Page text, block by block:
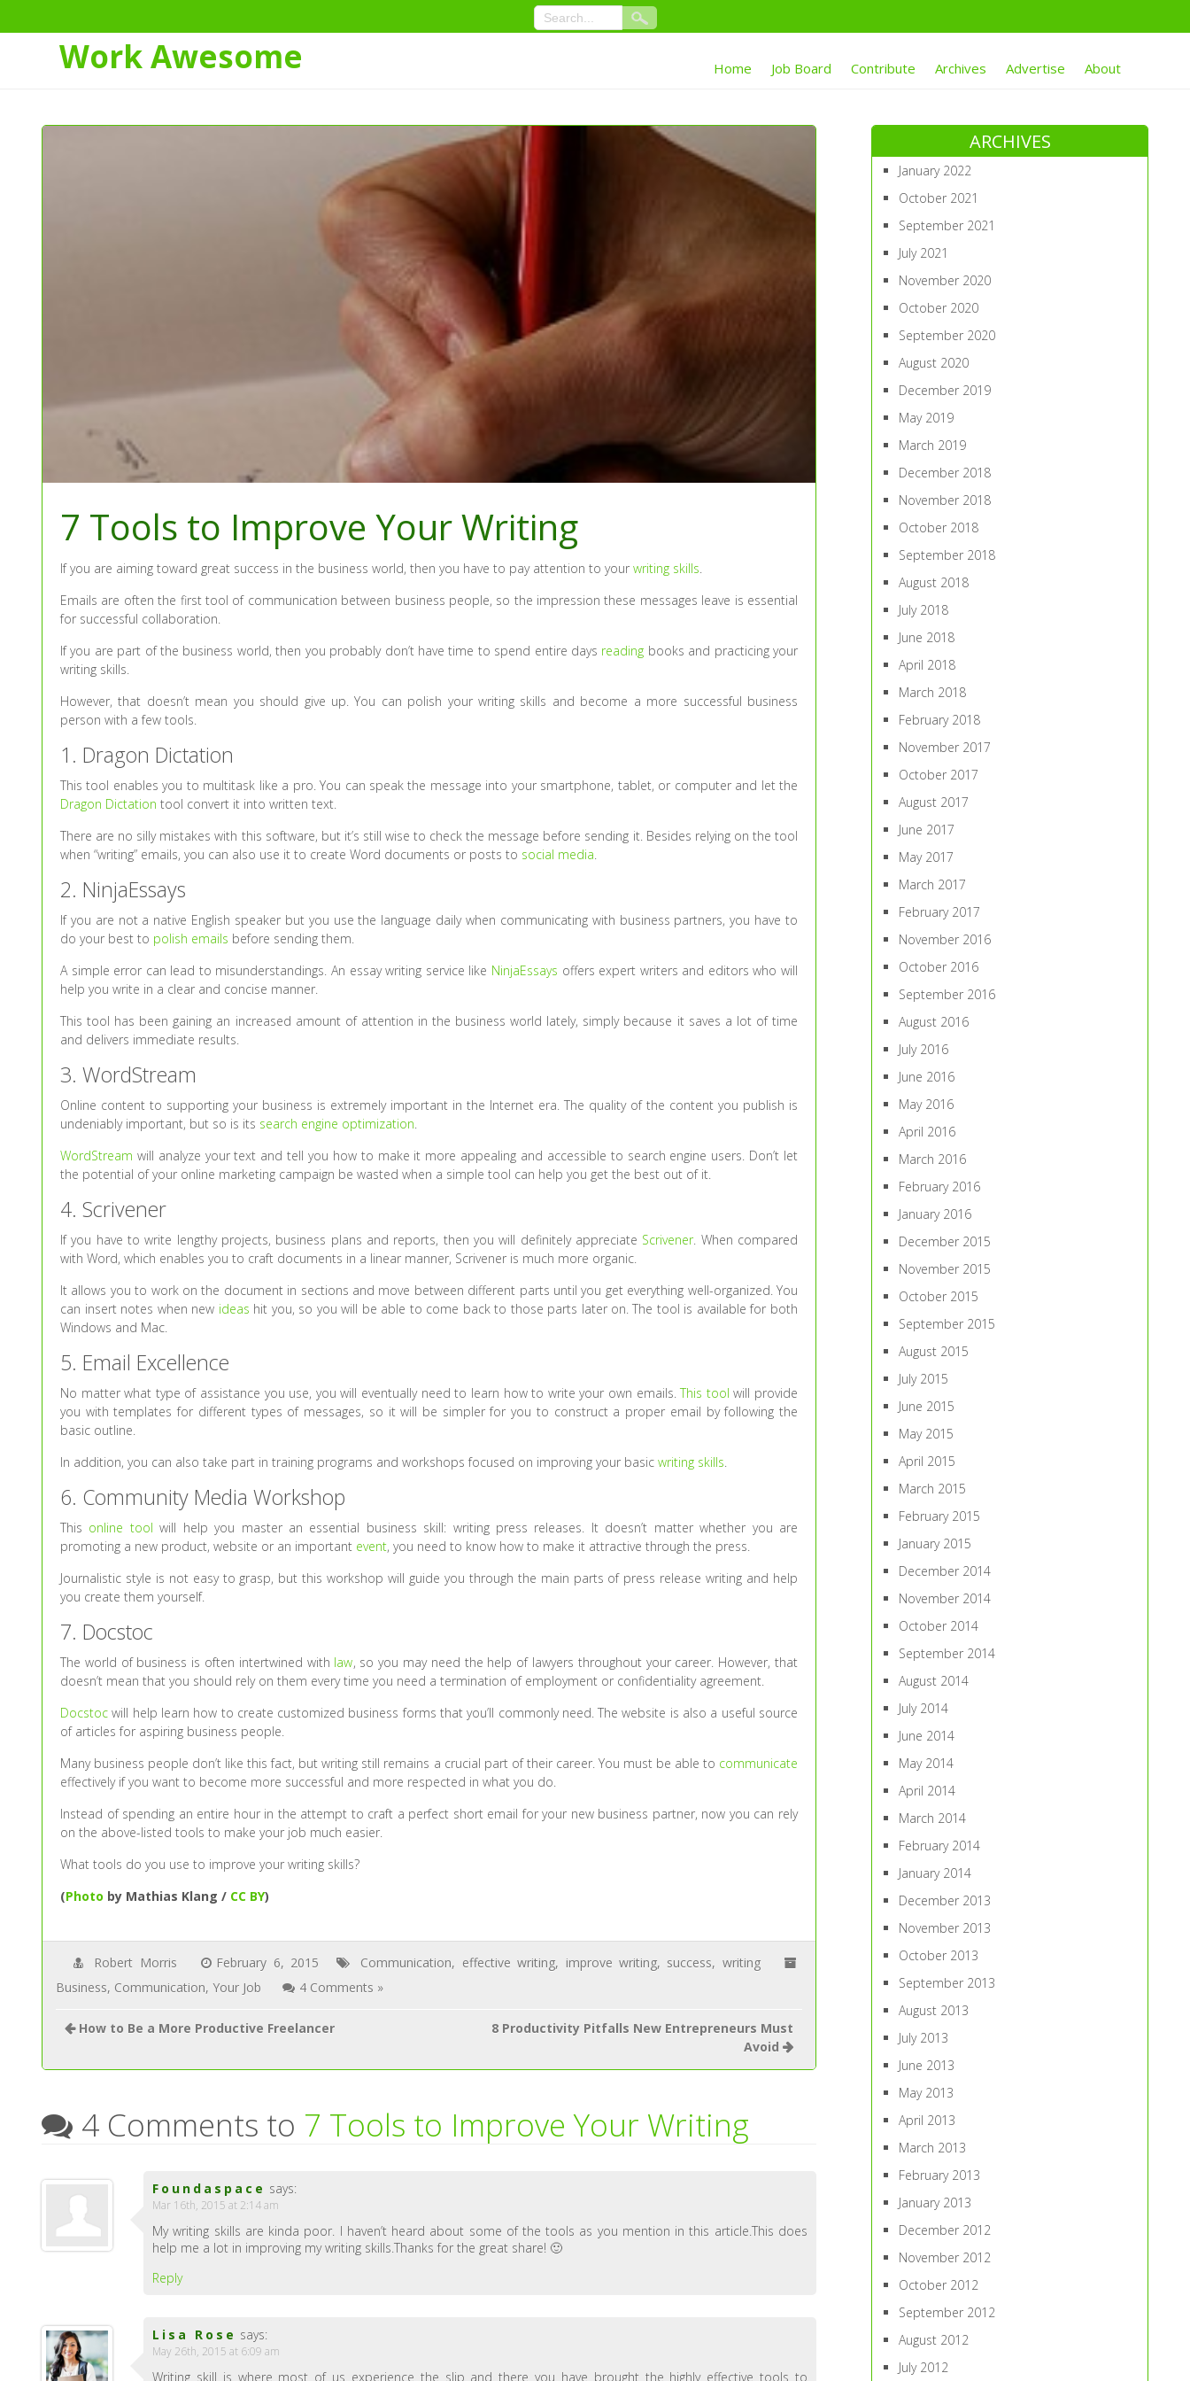
Work Awesome Home Job Board Contribute Archives Advertise About
7 Tools to Improve Your Writing
If you are aiming toward great success in the business world, then you have to pay attention to yourwriting skills.
Emails are often the first tool of communication between business people, so the impression these messages leave is essential
for successful collaboration.
If you are part of the business world, then you probably don’t have time to spend entire days reading books and practicing your
writing skills.
However, that doesn’t mean you should give up. You can polish your writing skills and become a more successful business
person with a few tools.
1. Dragon Dictation
This tool enables you to multitask like a pro. You can speak the message into your smartphone, tablet, or computer and let the
Dragon Dictation tool convert it into written text.
There are no silly mistakes with this software, but it’s still wise to check the message before sending it. Besides relying on the tool
when “writing” emails, you can also use it to create Word documents or posts to social media.
2. NinjaEssays
If you are not a native English speaker but you use the language daily when communicating with business partners, you have to
do your best to polish emails before sending them.
A simple error can lead to misunderstandings. An essay writing service like NinjaEssays offers expert writers and editors who will
help you write in a clear and concise manner.
This tool has been gaining an increased amount of attention in the business world lately, simply because it saves a lot of time
and delivers immediate results.
3. WordStream
Online content to supporting your business is extremely important in the Internet era. The quality of the content you publish is
undeniably important, but so is its search engine optimization.
WordStream will analyze your text and tell you how to make it more appealing and accessible to search engine users. Don’t let
the potential of your online marketing campaign be wasted when a simple tool can help you get the best out of it.
4. Scrivener
If you have to write lengthy projects, business plans and reports, then you will definitely appreciate Scrivener. When compared
with Word, which enables you to craft documents in a linear manner, Scrivener is much more organic.
It allows you to work on the document in sections and move between different parts until you get everything well-organized. You
can insert notes when new ideas hit you, so you will be able to come back to those parts later on. The tool is available for both
Windows and Mac.
5. Email Excellence
No matter what type of assistance you use, you will eventually need to learn how to write your own emails.This tool will provide
you with templates for different types of messages, so it will be simpler for you to construct a proper email by following the
basic outline.
In addition, you can also take part in training programs and workshops focused on improving your basicwriting skills.
6. Community Media Workshop
This online tool will help you master an essential business skill: writing press releases. It doesn’t matter whether you are
promoting a new product, website or an important event, you need to know how to make it attractive through the press.
Journalistic style is not easy to grasp, but this workshop will guide you through the main parts of press release writing and help
you create them yourself.
7. Docstoc
The world of business is often intertwined with law, so you may need the help of lawyers throughout your career. However, that
doesn’t mean that you should rely on them every time you need a termination of employment or confidentiality agreement.
Docstoc will help learn how to create customized business forms that you’ll commonly need. The website is also a useful source
of articles for aspiring business people.
Many business people don’t like this fact, but writing still remains a crucial part of their career. You must be able to communicate
effectively if you want to become more successful and more respected in what you do.
Instead of spending an entire hour in the attempt to craft a perfect short email for your new business partner, now you can rely
on the above-listed tools to make your job much easier.
What tools do you use to improve your writing skills?
(Photo by Mathias Klang / CC BY)
Robert Morris February 6, 2015 Communication, effective writing, improve writing, success, writing
Business, Communication,Your Job 4 Comments »
How to Be a More Productive Freelancer
8 Productivity Pitfalls New Entrepreneurs Must
Avoid
4 Comments to 7 Tools to Improve Your Writing
Foundaspace says:
Mar 16th, 2015 at 2:14 am
My writing skills are kinda poor. I haven’t heard about some of the tools as you mention in this article.This does
help me a lot in improving my writing skills.Thanks for the great share! 🙂
Reply
Lisa Rose says:
May 26th, 2015 at 6:09 am
Writing skill is where most of us experience the slip and there you have brought the highly effective tools to
ARCHIVES
January 2022
October 2021
September 2021
July 2021
November 2020
October 2020
September 2020
August 2020
December 2019
May 2019
March 2019
December 2018
November 2018
October 2018
September 2018
August 2018
July 2018
June 2018
April 2018
March 2018
February 2018
November 2017
October 2017
August 2017
June 2017
May 2017
March 2017
February 2017
November 2016
October 2016
September 2016
August 2016
July 2016
June 2016
May 2016
April 2016
March 2016
February 2016
January 2016
December 2015
November 2015
October 2015
September 2015
August 2015
July 2015
June 2015
May 2015
April 2015
March 2015
February 2015
January 2015
December 2014
November 2014
October 2014
September 2014
August 2014
July 2014
June 2014
May 2014
April 2014
March 2014
February 2014
January 2014
December 2013
November 2013
October 2013
September 2013
August 2013
July 2013
June 2013
May 2013
April 2013
March 2013
February 2013
January 2013
December 2012
November 2012
October 2012
September 2012
August 2012
July 2012